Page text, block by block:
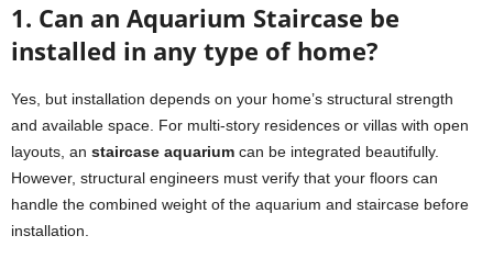
1. Can an Aquarium Staircase be
installed in any type of home?
Yes, but installation depends on your home’s structural strength
and available space. For multi-story residences or villas with open
layouts, an staircase aquarium can be integrated beautifully.
However, structural engineers must verify that your floors can
handle the combined weight of the aquarium and staircase before
installation.